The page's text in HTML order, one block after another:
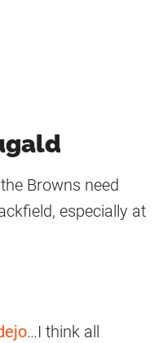
Browns need
especially at
…I think all